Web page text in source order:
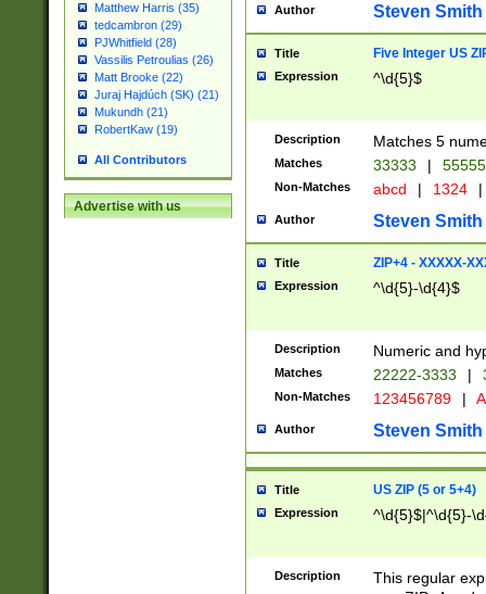
Matthew Harris (35)
tedcambron (29)
PJWhitfield (28)
Vassilis Petroulias (26)
Matt Brooke (22)
Juraj Hajdúch (SK) (21)
Mukundh (21)
RobertKaw (19)
All Contributors
Advertise with us
Author Steven Smith
Title Five Integer US
Expression ^\d{5}$
Description Matches 5
Matches 33333 |
Non-Matches abcd | 1324 |
Author Steven Smith
Title ZIP+4 - XXXXX-
Expression ^\d{5}-\d{4}$
Description Numeric and
Matches 22222-3333 |
Non-Matches 123456789 |
Author Steven Smith
Title US ZIP (5 or 5+4)
Expression ^\d{5}$|^\d{5}-
Description
This regular